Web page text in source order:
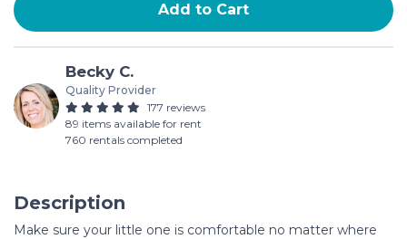
Add to Cart
Becky C.
Quality Provider
177 reviews
89 items available for rent
760 rentals completed
Description
Make sure your little one is comfortable no matter where